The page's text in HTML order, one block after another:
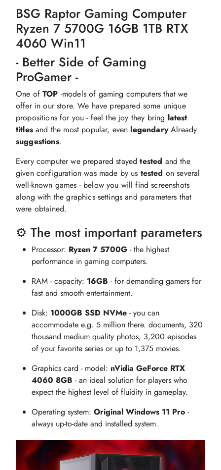
BSG Raptor Gaming Computer
Ryzen 7 5700G 16GB 1TB RTX
4060 Win11
- Better Side of Gaming
ProGamer -
One ofTOP -models of gaming computers that we
offer in our store. We have prepared some unique
propositions for you - feel the joy they bring latest
titlesand the most popular, even legendaryAlready
suggestions.
Every computer we prepared stayedtested and the
given configuration was made by us tested on several
well-known games - below you will find screenshots
along with the graphics settings and parameters that
were obtained.
⚙️ The most important parameters
Processor: Ryzen 7 5700G - the highest
performance in gaming computers.
RAM - capacity: 16GB - for demanding gamers for
fast and smooth entertainment.
Disk: 1000GB SSD NVMe - you can
accommodate e.g. 5 million there. documents, 320
thousand medium quality photos, 3,200 episodes
of your favorite series or up to 1,375 movies.
Graphics card - model: nVidia GeForce RTX
4060 8GB - an ideal solution for players who
expect the highest level of fluidity in gameplay.
Operating system: Original Windows 11 Pro -
always up-to-date and installed system.